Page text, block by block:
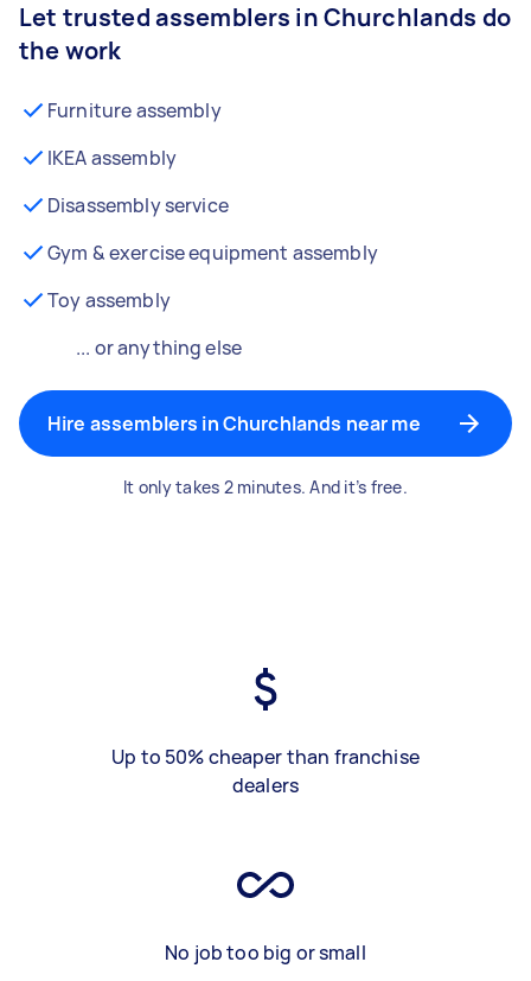
Let trusted assemblers in Churchlands do
the work
Furniture assembly
IKEA assembly
Disassembly service
Gym & exercise equipment assembly
Toy assembly
... or anything else
Hire assemblers in Churchlands near me
It only takes 2 minutes. And it’s free.
Up to 50% cheaper than franchise
dealers
No job too big or small